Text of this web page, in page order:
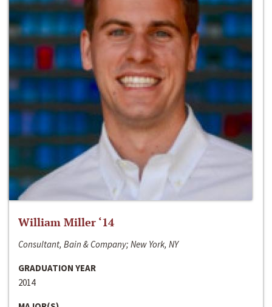
William Miller ‘14
Consultant, Bain & Company; New York, NY
GRADUATION YEAR
2014